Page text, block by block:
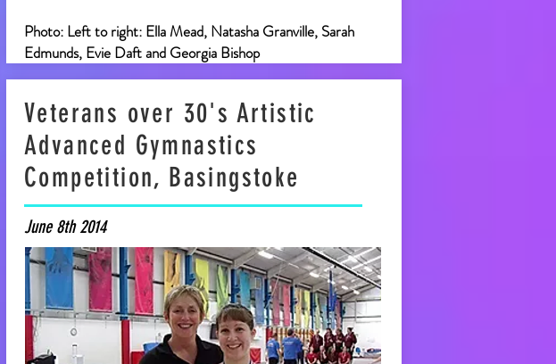
Photo: Left to right: Ella Mead, Natasha Granville, Sarah
Edmunds, Evie Daft and Georgia Bishop
Veterans over 30's Artistic
Advanced Gymnastics
Competition, Basingstoke
June 8th 2014